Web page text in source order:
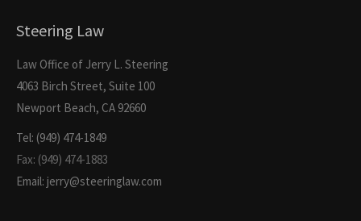
Steering Law
Law Office of Jerry L. Steering
4063 Birch Street, Suite 100
Newport Beach, CA 92660
Tel: (949) 474-1849
Fax: (949) 474-1883
Email: jerry@steeringlaw.com